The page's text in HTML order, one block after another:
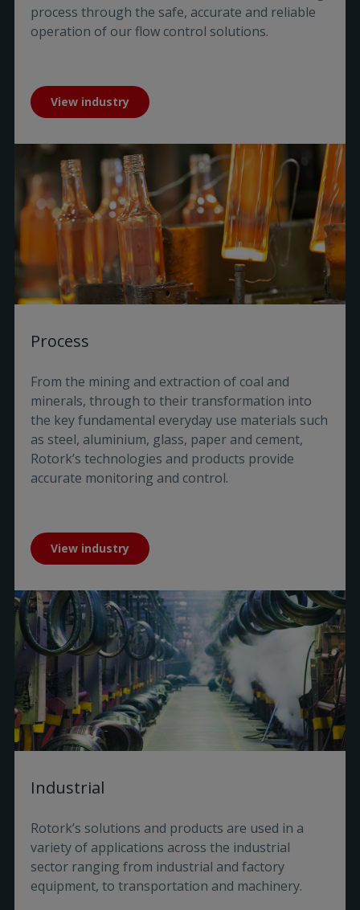
process through the safe, accurate and reliable
operation of our flow control solutions.
View industry
Process
From the mining and extraction of coal and
minerals, through to their transformation into
the key fundamental everyday use materials such
as steel, aluminium, glass, paper and cement,
Rotork’s technologies and products provide
accurate monitoring and control.
View industry
Industrial
Rotork’s solutions and products are used in a
variety of applications across the industrial
sector ranging from industrial and factory
equipment, to transportation and machinery.